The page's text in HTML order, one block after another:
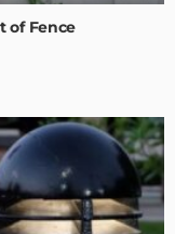
of Fence